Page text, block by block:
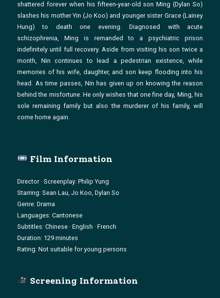
shattered forever when his fifteen-year-old son Ming (Dylan So)
slashes his mother Yin (Jo Koo) and younger sister Grace (Lainey
Hung) to death one evening. Diagnosed with acute
schizophrenia, Ming is remanded to a psychiatric prison
indefinitely until full recovery. Aside from visiting his son twice a
month, Nin continues to lead a pedestrian existence, while
memories of his wife, daughter, and son keep flooding into his
head. As time passes, Nin has given up on knowing the reason
behind the misfortune. He only wishes that one fine day, Ming, his
sole remaining family but also the murderer of his family, will
come home again.
Film Information
Director · Screenplay: Philip Yung
Starring: Sean Lau, Jo Koo, Dylan So
Genre: Drama
Languages: Cantonese
Subtitles: Chinese · English · French
Duration: 129 minutes
Rating: Not suitable for young persons
Screening Information